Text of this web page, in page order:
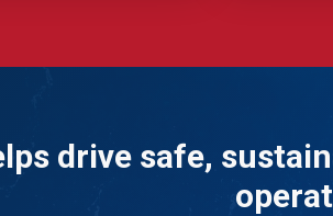
drive safe,